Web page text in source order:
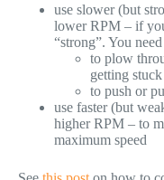
use slower (but
lower RPM – if
“strong”. You
to plow
getting stuck
to push or
use faster (but
higher RPM – to
maximum speed